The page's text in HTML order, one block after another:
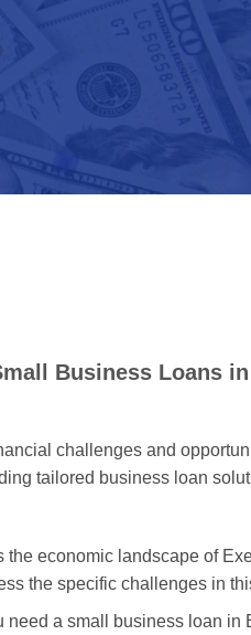
Business Loans
challenges and
tailored business loan
the economic landscape of
the specific challenges in
need a small business loan in